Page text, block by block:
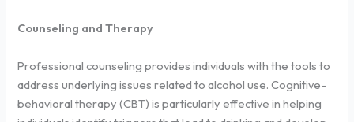
Counseling and Therapy
Professional counseling provides individuals with the tools to
address underlying issues related to alcohol use. Cognitive-
behavioral therapy (CBT) is particularly effective in helping